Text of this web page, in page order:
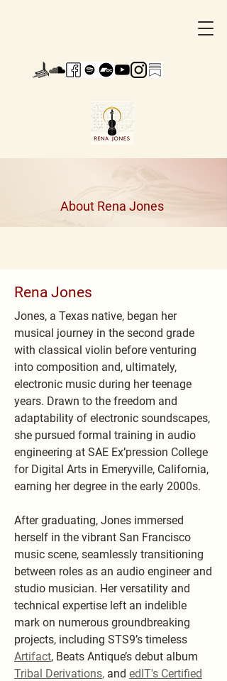
About Rena Jones
Rena Jones
Jones, a Texas native, began her
musical journey in the second grade
with classical violin before venturing
into composition and, ultimately,
electronic music during her teenage
years. Drawn to the freedom and
adaptability of electronic soundscapes,
she pursued formal training in audio
engineering at SAE Ex’pression College
for Digital Arts in Emeryville, California,
earning her degree in the early 2000s.
After graduating, Jones immersed
herself in the vibrant San Francisco
music scene, seamlessly transitioning
between roles as an audio engineer and
studio musician. Her versatility and
technical expertise left an indelible
mark on numerous groundbreaking
projects, including STS9’s timeless
Artifact, Beats Antique’s debut album
Tribal Derivations, and edIT's Certified